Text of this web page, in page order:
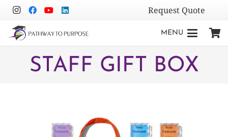
Request Quote
MENU
STAFF GIFT BOX